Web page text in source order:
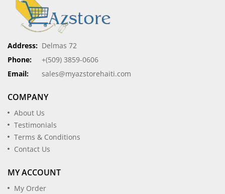
Address: Delmas 72
Phone:
+(509) 3859-0606
Email:
sales@myazstorehaiti.com
COMPANY
About Us
Testimonials
Terms & Conditions
Contact Us
MY ACCOUNT
My Order